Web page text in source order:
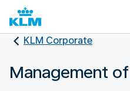
KLM Corporate
Management